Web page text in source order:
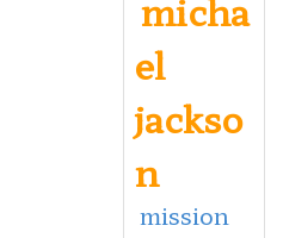
el
jackso
n
mission